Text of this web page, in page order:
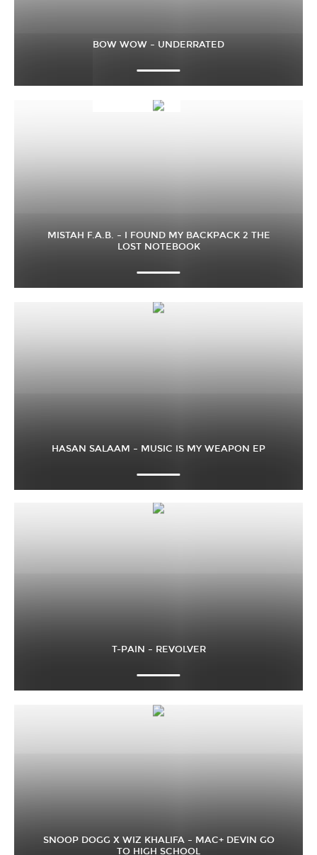
BOW WOW – UNDERRATED
MISTAH F.A.B. – I FOUND MY BACKPACK 2 THE
LOST NOTEBOOK
HASAN SALAAM – MUSIC IS MY WEAPON EP
T-PAIN – REVOLVER
SNOOP DOGG X WIZ KHALIFA – MAC+ DEVIN GO
TO HIGH SCHOOL